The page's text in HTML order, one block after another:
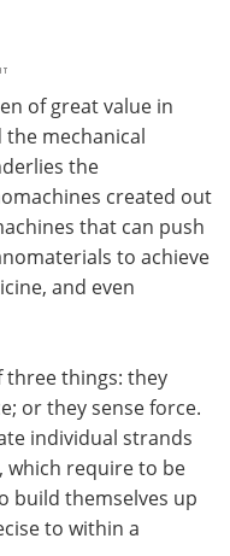
of great value in
mechanical
the
created out
that can push
to achieve
and even
three things: they
or they sense force.
individual strands
which require to be
build themselves up
to within a